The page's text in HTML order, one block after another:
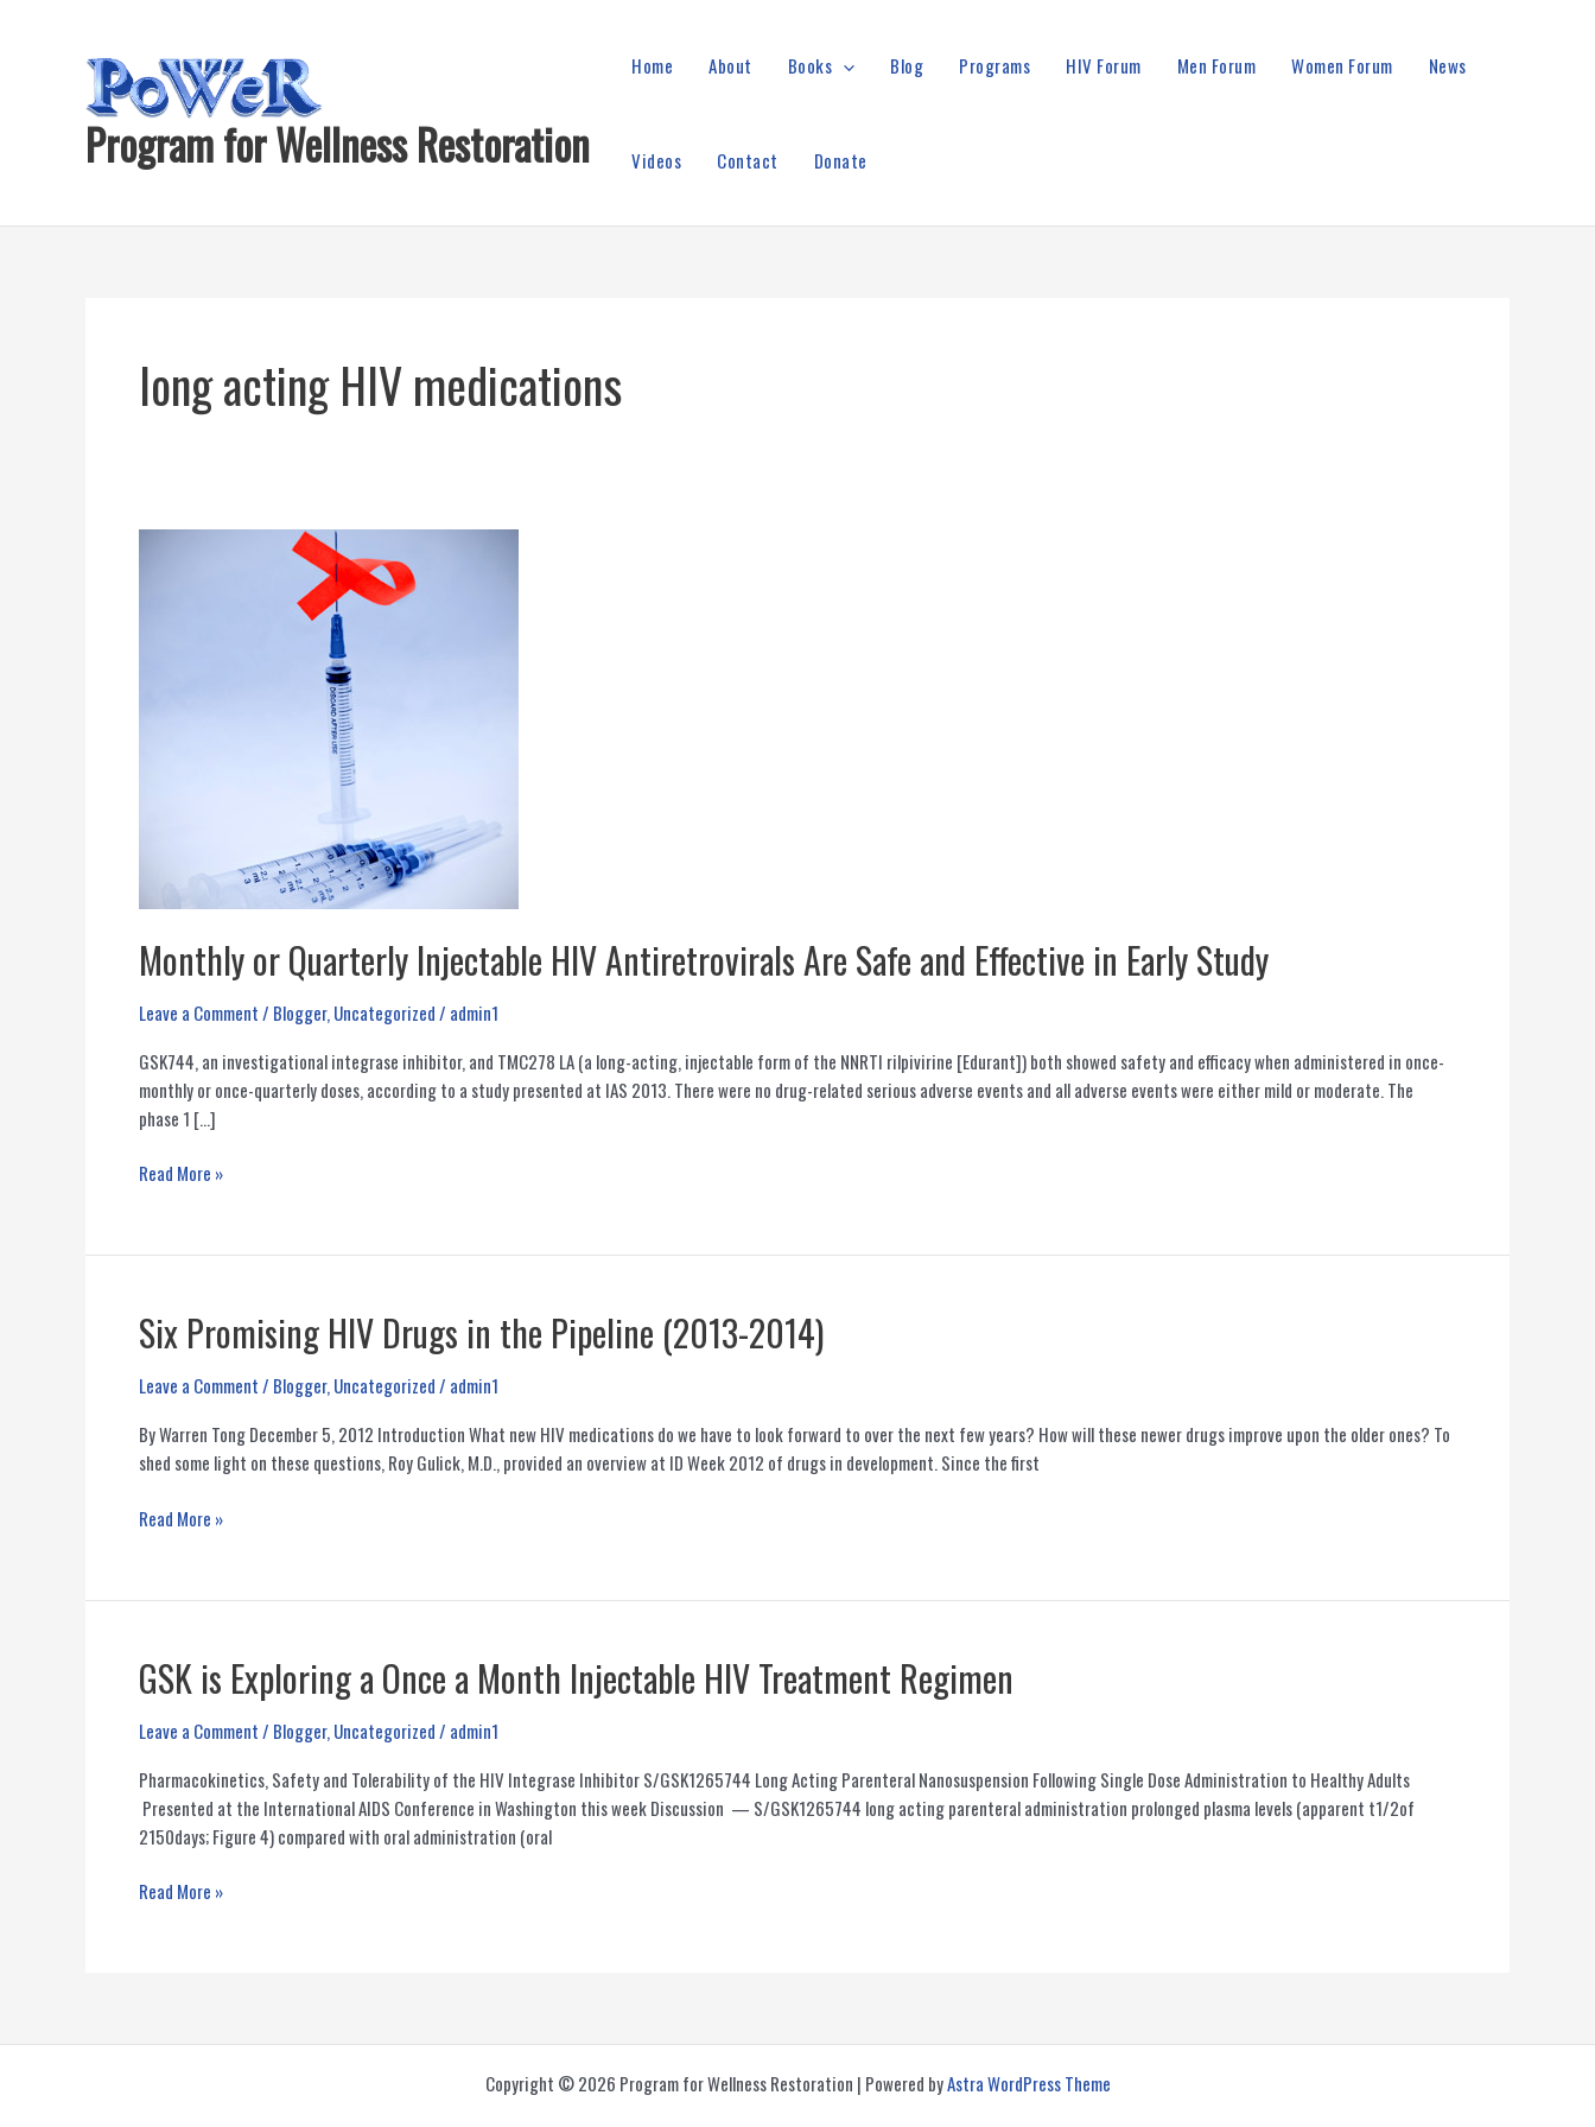
Program for Wellness Restoration
Home About Books Blog Programs HIV Forum Men Forum Women Forum News
Videos Contact Donate
long acting HIV medications
Monthly or Quarterly Injectable HIV Antiretrovirals Are Safe and Effective in Early Study
Leave a Comment/ Blogger,Uncategorized/ admin1
GSK744, an investigational integrase inhibitor, and TMC278 LA (a long-acting, injectable form of the NNRTI rilpivirine [Edurant]) both showed safety and efficacy when administered in once-
monthly or once-quarterly doses, according to a study presented at IAS 2013. There were no drug-related serious adverse events and all adverse events were either mild or moderate. The
phase 1 […]
Monthly
Injectable
Antiretrovirals
Are
and
Effective
in
Study
Read More »
Six Promising HIV Drugs in the Pipeline (2013-2014)
Leave a Comment/ Blogger,Uncategorized/ admin1
By Warren Tong December 5, 2012 Introduction What new HIV medications do we have to look forward to over the next few years? How will these newer drugs improve upon the older ones? To
shed some light on these questions, Roy Gulick, M.D., provided an overview at ID Week 2012 of drugs in development. Since the first
Six
Drugs
the
Pipeline
2014)
Read More »
GSK is Exploring a Once a Month Injectable HIV Treatment Regimen
Leave a Comment/ Blogger,Uncategorized/ admin1
Pharmacokinetics, Safety and Tolerability of the HIV Integrase Inhibitor S/GSK1265744 Long Acting Parenteral Nanosuspension Following Single Dose Administration to Healthy Adults
Presented at the International AIDS Conference in Washington this week Discussion — S/GSK1265744 long acting parenteral administration prolonged plasma levels (apparent t1/2of
2150days; Figure 4) compared with oral administration (oral
GSK
Read More »
Copyright © 2026 Program for Wellness Restoration | Powered byAstra WordPress Theme